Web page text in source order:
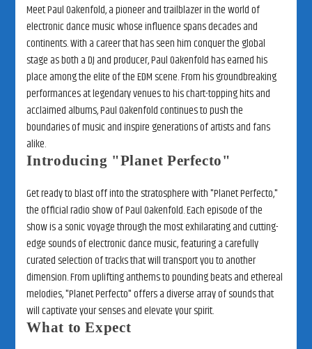
Meet Paul Oakenfold, a pioneer and trailblazer in the world of
electronic dance music whose influence spans decades and
continents. With a career that has seen him conquer the global
stage as both a DJ and producer, Paul Oakenfold has earned his
place among the elite of the EDM scene. From his groundbreaking
performances at legendary venues to his chart-topping hits and
acclaimed albums, Paul Oakenfold continues to push the
boundaries of music and inspire generations of artists and fans
alike.
Introducing "Planet Perfecto"
Get ready to blast off into the stratosphere with "Planet Perfecto,"
the official radio show of Paul Oakenfold. Each episode of the
show is a sonic voyage through the most exhilarating and cutting-
edge sounds of electronic dance music, featuring a carefully
curated selection of tracks that will transport you to another
dimension. From uplifting anthems to pounding beats and ethereal
melodies, "Planet Perfecto" offers a diverse array of sounds that
will captivate your senses and elevate your spirit.
What to Expect